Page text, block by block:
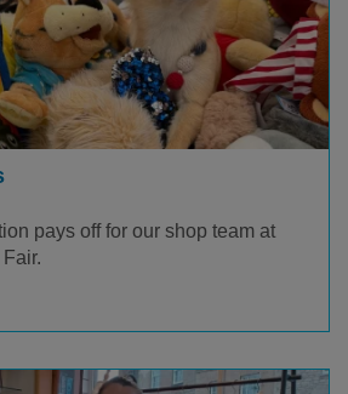
pays off for our shop team at